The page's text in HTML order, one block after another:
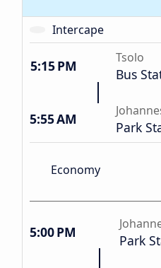
Intercape
5:15 PM Tsolo
Bus
5:55 AM Park
Economy
5:00 PM Park